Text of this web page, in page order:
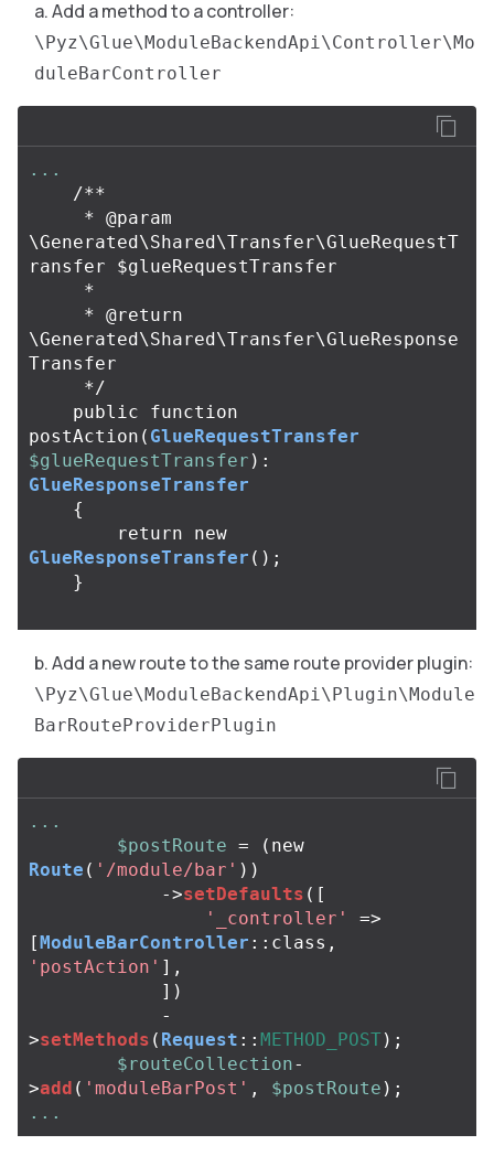
Add a method to a controller:
\Pyz\Glue\ModuleBackendApi\Controller\Mo
duleBarController
...
/**
\Generated\Shared\Transfer\GlueRequestT
ransfer $glueRequestTransfer
\Generated\Shared\Transfer\GlueResponse
Transfer
     */
public
function
postAction ( GlueRequestTransfer
$glueRequestTransfer ):
GlueResponseTransfer
{
return
new
GlueResponseTransfer ();
}
Add a new route to the same route provider plugin:
\Pyz\Glue\ModuleBackendApi\Plugin\Module
BarRouteProviderPlugin
...
$postRoute = ( new
Route ( '/module/bar' ))
->setDefaults ([
'_controller'
=>
[ModuleBarController :: class ,
'postAction' ],
])
-
>setMethods ( Request :: METHOD_POST);
$routeCollection-
>add ( 'moduleBarPost' , $postRoute );
...